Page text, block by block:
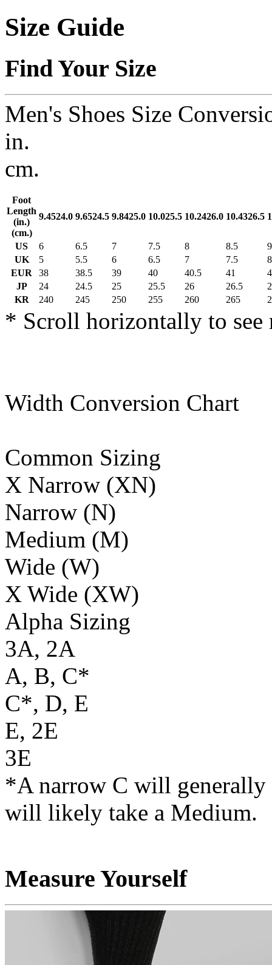
Size Guide
Find Your Size
Men's Shoes Size
in.
cm.
Foot
Length
(in.)
(cm.)
9.4524.0 9.6524.5 9.8425.0 10.025.5 10.2426.0 10.4326.5
US 6 6.5 7 7.5 8 8.5
9
UK
5 5.5 6 6.5 7 7.5
8
EUR
38 38.5 39 40 40.5 41
JP
24 24.5 25 25.5 26 26.5
KR
240 245 250 255 260 265
* Scroll horizontally to see
Width Conversion Chart
Common Sizing
X Narrow (XN)
Narrow (N)
Medium (M)
Wide (W)
X Wide (XW)
Alpha Sizing
3A, 2A
A, B, C*
C*, D, E
E, 2E
3E
*A narrow C will generally
will likely take a Medium.
Measure Yourself